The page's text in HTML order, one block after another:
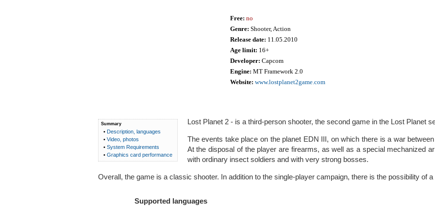
Free: no
Genre: Shooter, Action
Release date: 11.05.2010
Age limit: 16+
Developer: Capcom
Engine: MT Framework 2.0
Website: www.lostplanet2game.com
Summary
• Description, languages
• Video, photos
• System Requirements
• Graphics card performance
Lost Planet 2 - is a third-person shooter, the second game in the Lost Planet
The events take place on the planet EDN III, on which there is a war
At the disposal of the player are firearms, as well as a special mechanized
with ordinary insect soldiers and with very strong bosses.
Overall, the game is a classic shooter. In addition to the single-player campaign, there is the possibility of
Supported languages